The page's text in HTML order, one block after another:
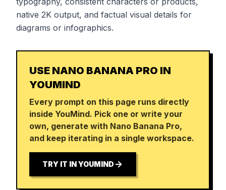
native 2K output, and factual visual details for
diagrams or infographics.
USE NANO BANANA PRO IN
YOUMIND
Every prompt on this page runs directly
inside YouMind. Pick one or write your
own, generate with Nano Banana Pro,
and keep iterating in a single workspace.
TRY IT IN YOUMIND